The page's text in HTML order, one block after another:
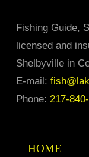
be
on
Fishing Guide,
licensed and
Shelbyville in
E-mail:
Phone: 217-
HOME